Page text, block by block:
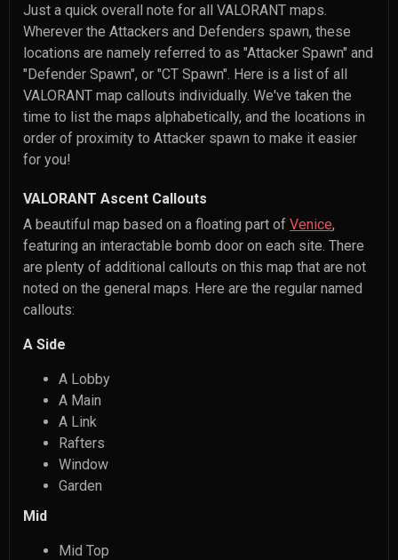
Just a quick overall note for all VALORANT maps.
Wherever the Attackers and Defenders spawn, these
locations are namely referred to as "Attacker Spawn" and
"Defender Spawn", or "CT Spawn". Here is a list of all
VALORANT map callouts individually. We've taken the
time to list the maps alphabetically, and the locations in
order of proximity to Attacker spawn to make it easier
for you!
VALORANT Ascent Callouts
A beautiful map based on a floating part of Venice,
featuring an interactable bomb door on each site. There
are plenty of additional callouts on this map that are not
noted on the general maps. Here are the regular named
callouts:
A Side
A Lobby
A Main
A Link
Rafters
Window
Garden
Mid
Mid Top